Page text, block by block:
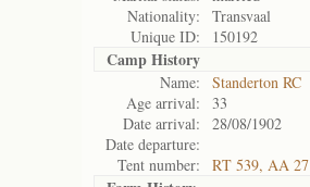
Nationality:
Transvaal
Unique ID:
150192
Camp History
Name:
Standerton RC
Age arrival:
33
Date arrival:
28/08/1902
Date departure:
Tent number:
RT 539, AA 27